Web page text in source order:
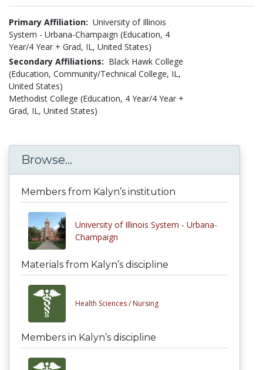
Primary Affiliation: University of Illinois
System - Urbana-Champaign (Education, 4
Year/4 Year + Grad, IL, United States)
Secondary Affiliations: Black Hawk College
(Education, Community/Technical College, IL,
United States)
Methodist College (Education, 4 Year/4 Year +
Grad, IL, United States)
Browse...
Members from Kalyn’s institution
University of Illinois System - Urbana-
Champaign
Materials from Kalyn’s discipline
Health Sciences / Nursing
Members in Kalyn’s discipline